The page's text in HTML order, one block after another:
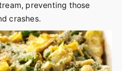
preventing those
crashes.